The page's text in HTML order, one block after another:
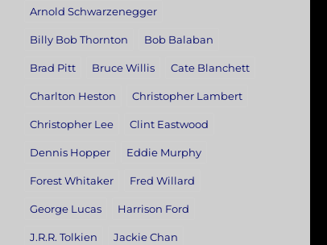
Arnold Schwarzenegger
Billy Bob Thornton Bob Balaban
Brad Pitt Bruce Willis Cate Blanchett
Charlton Heston Christopher Lambert
Christopher Lee Clint Eastwood
Dennis Hopper Eddie Murphy
Forest Whitaker Fred Willard
George Lucas Harrison Ford
J.R.R. Tolkien Jackie Chan